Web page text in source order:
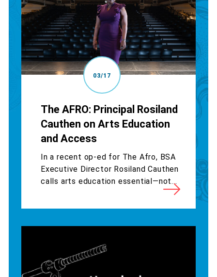
03/17
The AFRO: Principal Rosiland
Cauthen on Arts Education
and Access
In a recent op-ed for The Afro, BSA
Executive Director Rosiland Cauthen
calls arts education essential—not...